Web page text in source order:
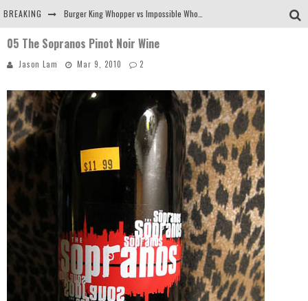
BREAKING
Arby's Meat Mountain Challenge
Tio Wally Eats America: Greetings from the Evergreen State of Washington!
05 The Sopranos Pinot Noir Wine
Jason Lam Mar 9, 2010 2